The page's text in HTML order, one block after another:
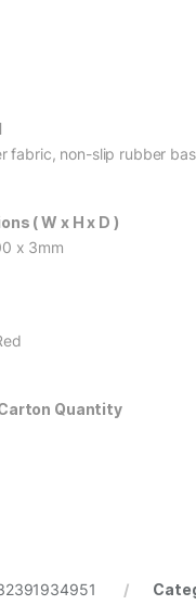
fabric, non-slip rubber
( W x H x D )
x 3mm
Quantity